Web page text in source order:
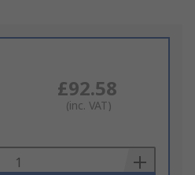
£92.58
(inc. VAT)